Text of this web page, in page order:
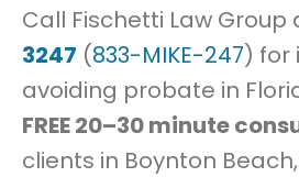
Call Fischetti Law Group
3247 (833-MIKE-247) for
avoiding probate in
FREE 20–30 minute
clients in Boynton